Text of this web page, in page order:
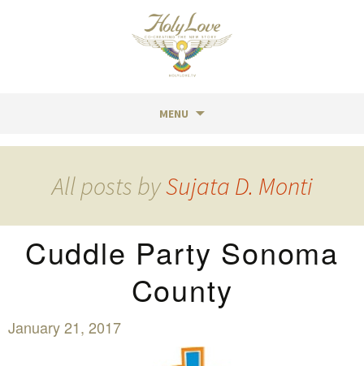
MENU
Skip
All posts bySujata D. Monti
Cuddle Party Sonoma
County
January 21, 2017